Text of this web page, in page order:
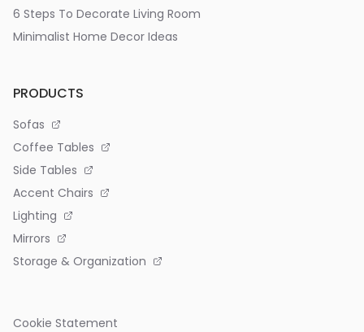
6 Steps To Decorate Living Room
Minimalist Home Decor Ideas
PRODUCTS
Sofas
Coffee Tables
Side Tables
Accent Chairs
Lighting
Mirrors
Storage & Organization
Cookie Statement